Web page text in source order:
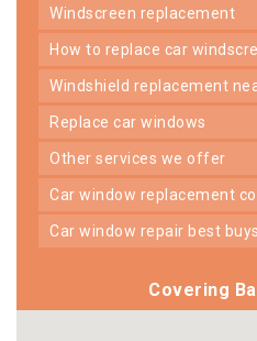
windscreen replacement
how to replace car
windshield replacement
replace car windows
other services we offer
car window replacement
car window repair best buys
Covering